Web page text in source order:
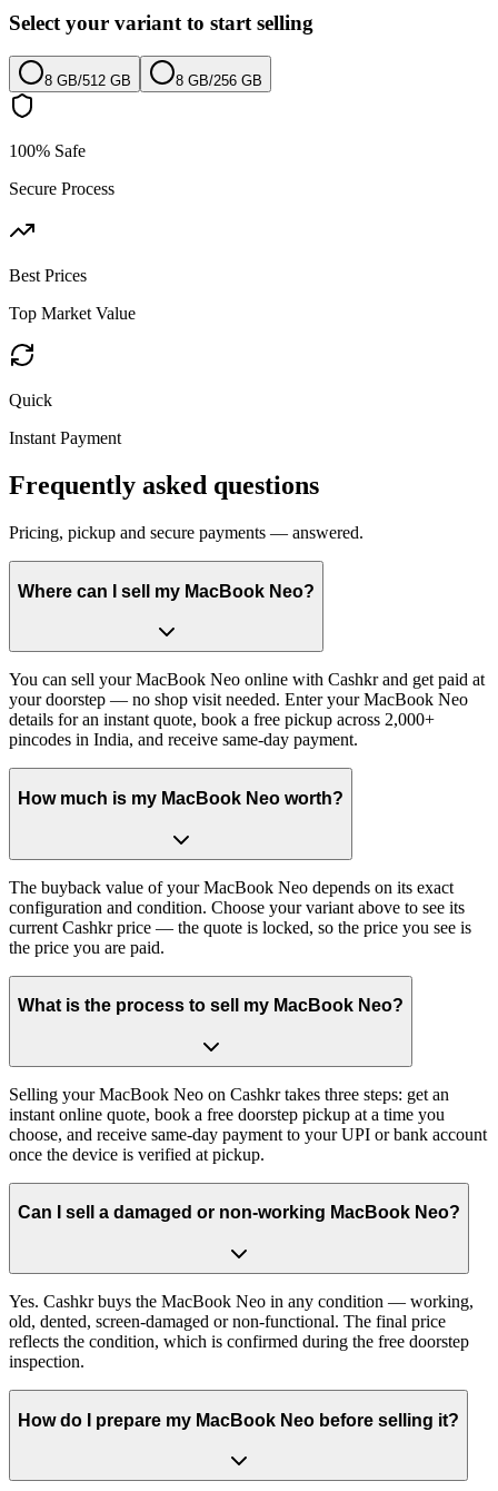
Select your variant to start selling
8 GB/512 GB 8 GB/256 GB
100% Safe
Secure Process
Best Prices
Top Market Value
Quick
Instant Payment
Frequently asked questions
Pricing, pickup and secure payments — answered.
Where can I sell my MacBook Neo?
You can sell your MacBook Neo online with Cashkr and get paid at
your doorstep — no shop visit needed. Enter your MacBook Neo
details for an instant quote, book a free pickup across 2,000+
pincodes in India, and receive same-day payment.
How much is my MacBook Neo worth?
The buyback value of your MacBook Neo depends on its exact
configuration and condition. Choose your variant above to see its
current Cashkr price — the quote is locked, so the price you see is
the price you are paid.
What is the process to sell my MacBook Neo?
Selling your MacBook Neo on Cashkr takes three steps: get an
instant online quote, book a free doorstep pickup at a time you
choose, and receive same-day payment to your UPI or bank account
once the device is verified at pickup.
Can I sell a damaged or non-working MacBook Neo?
Yes. Cashkr buys the MacBook Neo in any condition — working,
old, dented, screen-damaged or non-functional. The final price
reflects the condition, which is confirmed during the free doorstep
inspection.
How do I prepare my MacBook Neo before selling it?